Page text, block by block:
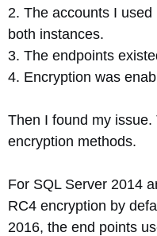
2. The accounts I
both instances.
3. The endpoints
4. Encryption was
Then I found my
encryption methods.
For SQL Server 2014
RC4 encryption by
2016, the end points